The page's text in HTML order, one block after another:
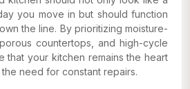
you move in but should function
the line. By prioritizing moisture-
countertops, and high-cycle
that your kitchen remains the heart
need for constant repairs.